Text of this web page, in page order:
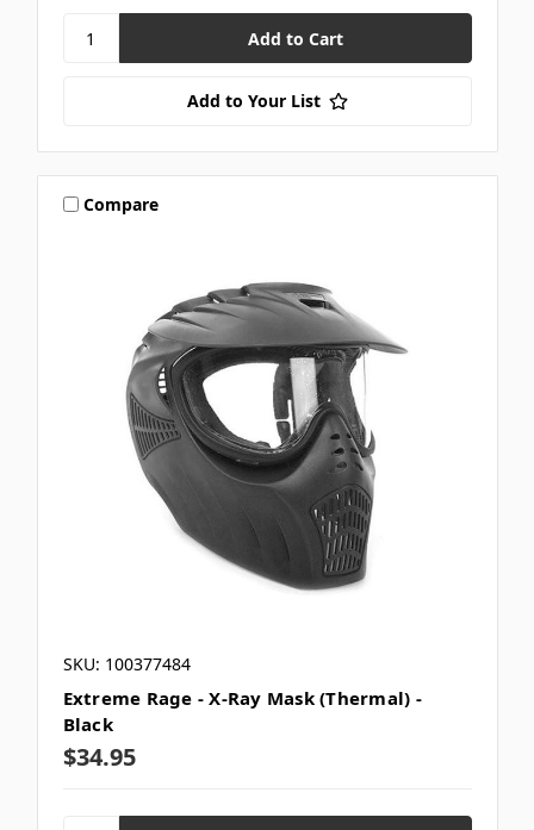
Add to Your List
Compare
SKU: 100377484
Extreme Rage - X-Ray Mask (Thermal) -
Black
$34.95